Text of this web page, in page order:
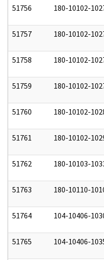
51756 180-10102-
51757 180-10102-
51758 180-10102-
51759 180-10102-
51760 180-10102-
51761 180-10102-
51762 180-10103-
51763 180-10110-
51764 104-10406-
51765 104-10406-